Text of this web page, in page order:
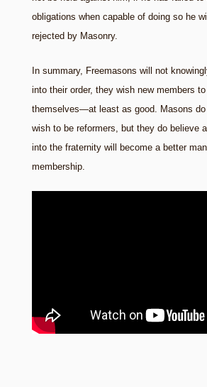
obligations when capable of doing so he
rejected by Masonry.
In summary, Freemasons will not
into their order, they wish new members
themselves—at least as good. Masons
wish to be reformers, but they do believe
into the fraternity will become a better
membership.